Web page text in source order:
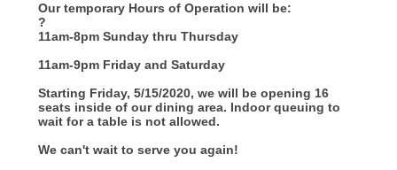
Our temporary Hours of Operation will be:
?
11am-8pm Sunday thru Thursday
11am-9pm Friday and Saturday
Starting Friday, 5/15/2020, we will be opening 16
seats inside of our dining area. Indoor queuing to
wait for a table is not allowed.
We can't wait to serve you again!